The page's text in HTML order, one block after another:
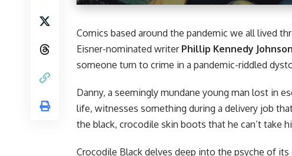
Comics based around the pandemic we all lived
Eisner-nominated writer Phillip Kennedy Johnson
someone turn to crime in a pandemic-riddled
Danny, a seemingly mundane young man lost in
life, witnesses something during a delivery job
the black, crocodile skin boots that he can’t take
Crocodile Black delves deep into the psyche of